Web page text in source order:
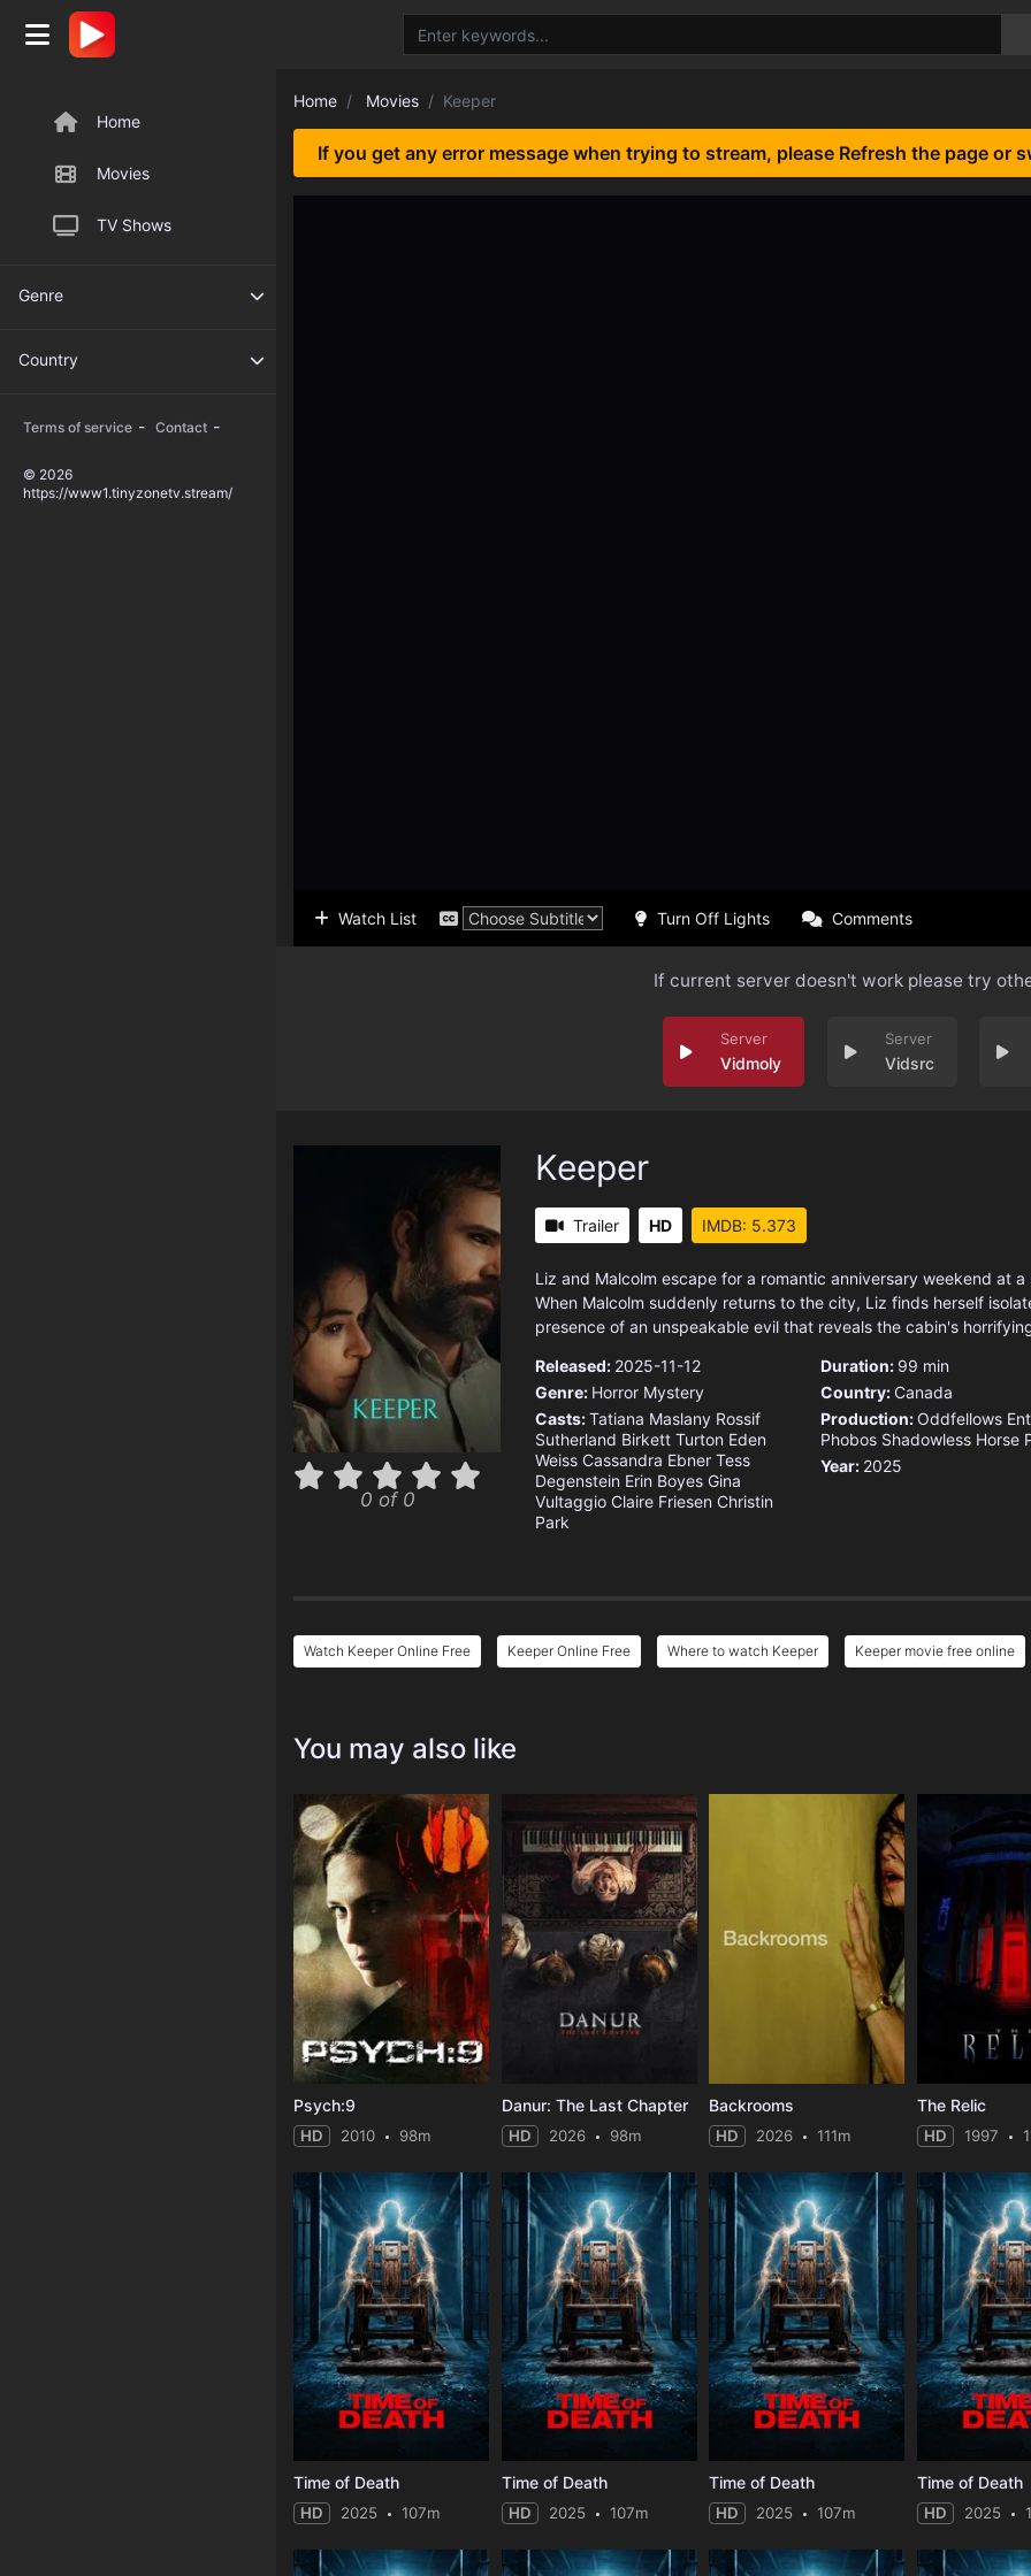
Home
Movies
TV Shows
Genre
Country
Terms of service - Contact -
© 2026
https://www1.tinyzonetv.stream/
Home Movies Keeper
If you get any error message when trying to stream, please Refresh the page or
Watch List Turn Off Lights Comments
If current server doesn't work please try
Vidmoly Vidsrc
0 of 0
Keeper
Trailer HD IMDB: 5.373
Liz and Malcolm escape for a romantic anniversary weekend at
When Malcolm suddenly returns to the city, Liz finds herself
presence of an unspeakable evil that reveals the cabin's
Released: 2025-11-12
Genre: Horror Mystery
Casts:Tatiana Maslany Rossif
Sutherland Birkett Turton Eden
Weiss Cassandra Ebner Tess
Degenstein Erin Boyes Gina
Vultaggio Claire Friesen Christin
Park
Duration: 99 min
Country: Canada
Production: Oddfellows
Phobos Shadowless Horse
Year: 2025
Watch Keeper Online Free Keeper Online Free Where to watch Keeper Keeper movie free online
You may also like
Psych:9
HD 2010 98m
Danur: The Last Chapter
HD 2026 98m
Backrooms
HD 2026 111m
The Relic
HD 1997
Time of Death
HD 2025 107m
Time of Death
HD 2025 107m
Time of Death
HD 2025 107m
Time of Death
HD 2025